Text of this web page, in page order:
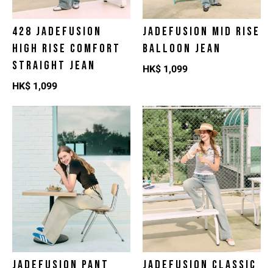
428 JADEFUSION
HIGH RISE COMFORT
STRAIGHT JEAN
HK$ 1,099
JADEFUSION MID RISE
BALLOON JEAN
HK$ 1,099
JADEFUSION PANT JADEFUSION CLASSIC